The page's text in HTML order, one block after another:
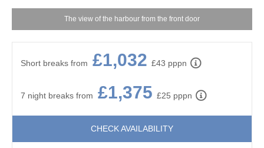
The view of the harbour from the front door
Short breaks from £1,032 £43 pppn
7 night breaks from £1,375 £25 pppn
CHECK AVAILABILITY